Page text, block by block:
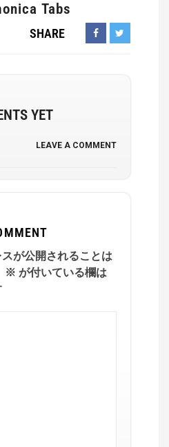
Tabs
SHARE
YET
LEAVE A COMMENT
が公開されることは
※ が付いている欄は